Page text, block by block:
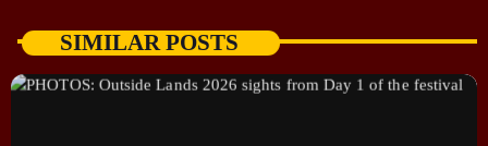
SIMILAR POSTS